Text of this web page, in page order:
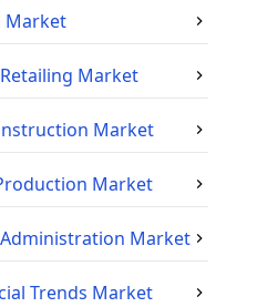
Market
Market
Market
Market
Market
Trends Market